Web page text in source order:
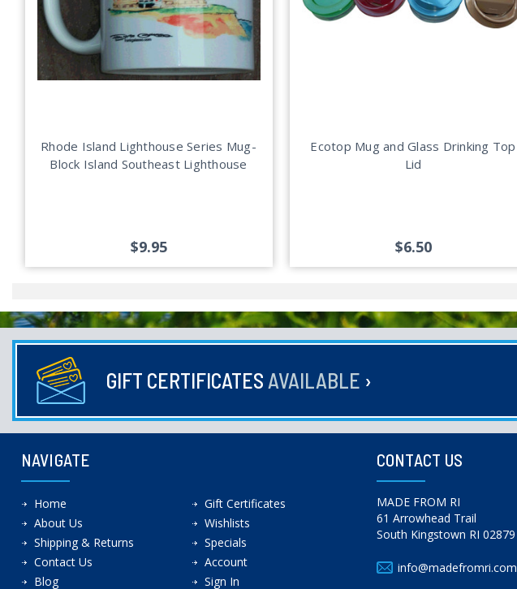
Rhode Island Lighthouse Series Mug-
Block Island Southeast Lighthouse
$9.95
Ecotop Mug and Glass Drinking Top
Lid
$6.50
GIFT CERTIFICATES AVAILABLE ›
NAVIGATE
Home
About Us
Shipping & Returns
Contact Us
Blog
Gift Certificates
Wishlists
Specials
Account
Sign In
CONTACT US
MADE FROM RI
61 Arrowhead Trail
South Kingstown RI 02879
info@madefromri.com